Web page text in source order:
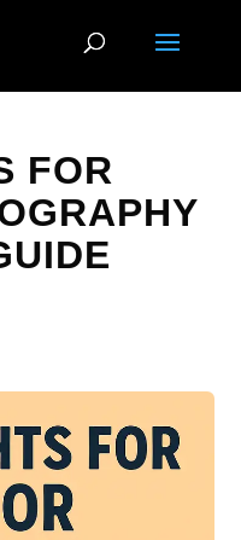
FOR